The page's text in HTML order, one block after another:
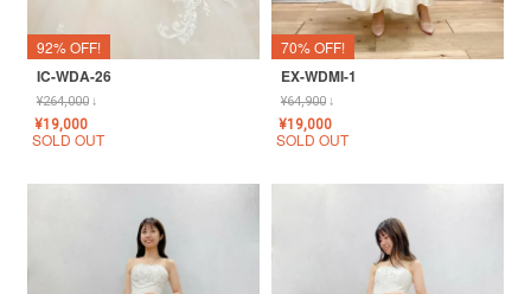
92% OFF!
IC-WDA-26
¥264,000↓
¥19,000
SOLD OUT
70% OFF!
EX-WDMI-1
¥64,900↓
¥19,000
SOLD OUT